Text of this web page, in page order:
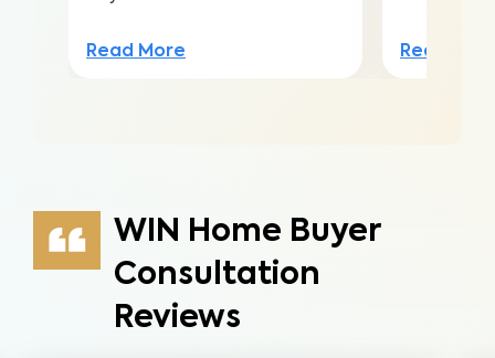
Read More Read
WIN Home Buyer
Consultation
Reviews